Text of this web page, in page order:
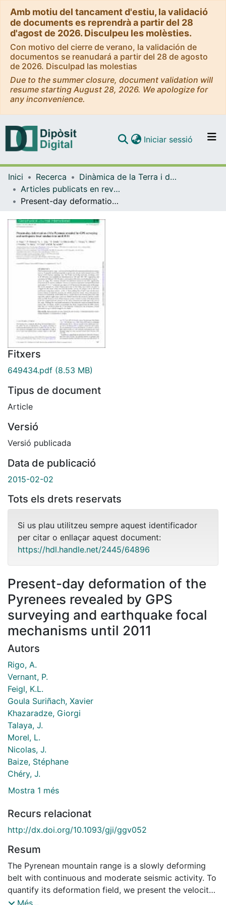
Amb motiu del tancament d'estiu, la validació
de documents es reprendrà a partir del 28
d'agost de 2026. Disculpeu les molèsties.
Con motivo del cierre de verano, la validación de
documentos se reanudará a partir del 28 de agosto
de 2026. Disculpad las molestias
Due to the summer closure, document validation will
resume starting August 28, 2026. We apologize for
any inconvenience.
Navega per tot el DD
Iniciar sessió (current)
Inici Recerca
Dinàmica de la Terra i de l'Oceà
Articles publicats en revistes (Dinàmica de la Terra i l'Oceà)
Present-day deformation of the Pyrenees revealed by GPS surveying and earthquake focal mechanisms until 2011
Fitxers
649434.pdf (8.53 MB)
Tipus de document
Article
Versió
Versió publicada
Data de publicació
2015-02-02
Tots els drets reservats
Si us plau utilitzeu sempre aquest identificador
per citar o enllaçar aquest document:
https://hdl.handle.net/2445/64896
Present-day deformation of the
Pyrenees revealed by GPS
surveying and earthquake focal
mechanisms until 2011
Autors
Rigo, A.
Vernant, P.
Feigl, K.L.
Goula Suriñach, Xavier
Khazaradze, Giorgi
Talaya, J.
Morel, L.
Nicolas, J.
Baize, Stéphane
Chéry, J.
Mostra 1 més
Recurs relacionat
http://dx.doi.org/10.1093/gji/ggv052
Resum
The Pyrenean mountain range is a slowly deforming
belt with continuous and moderate seismic activity. To
quantify its deformation field, we present the velocity
field estimated from a GPS survey of the Pyrenees